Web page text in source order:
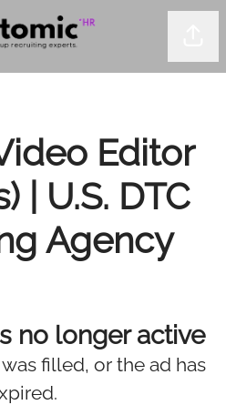
Editor
| U.S. DTC
Agency
no longer active
filled, or the ad has